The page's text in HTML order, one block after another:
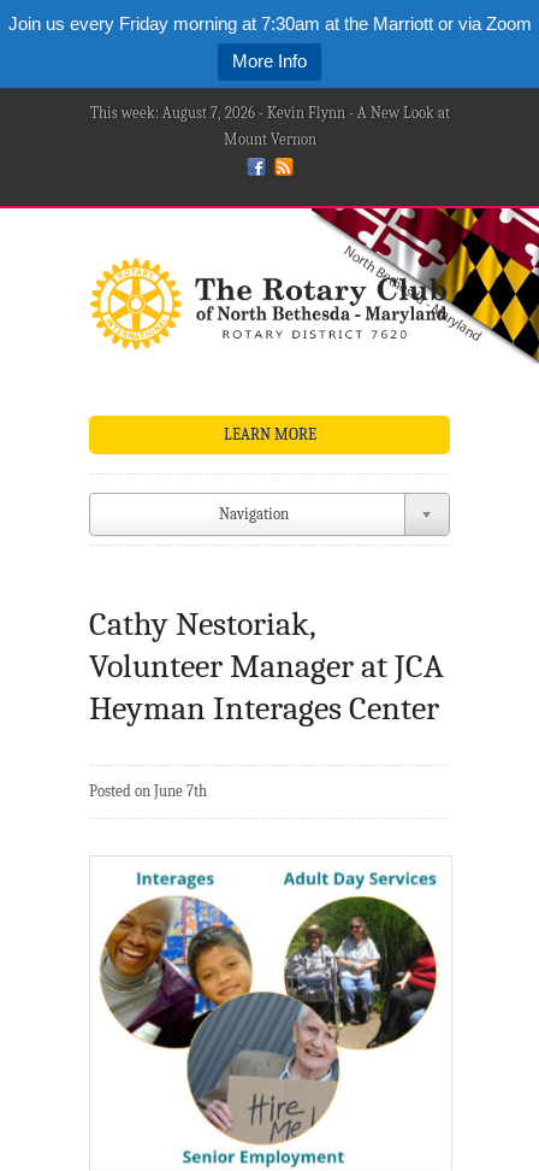
Join us every Friday morning at 7:30am at the Marriott or via Zoom
More Info
This week: August 7, 2026 - Kevin Flynn - A New Look at
Mount Vernon
LEARN MORE
Navigation
Cathy Nestoriak,
Volunteer Manager at JCA
Heyman Interages Center
Posted on June 7th